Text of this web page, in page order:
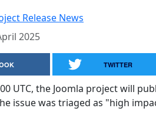
Release News
2025
TWITTER
UTC, the Joomla project will
issue was triaged as "high